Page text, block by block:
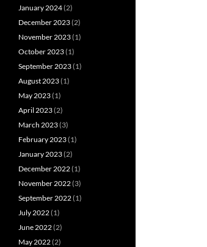
January 2024(2)
December 2023(2)
November 2023(1)
October 2023(1)
September 2023(1)
August 2023(1)
May 2023(1)
April 2023(2)
March 2023(3)
February 2023(1)
January 2023(2)
December 2022(1)
November 2022(3)
September 2022(1)
July 2022(1)
June 2022(2)
May 2022(2)